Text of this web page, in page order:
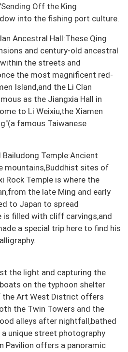
Off the King
into the fishing port culture.
Ancestral Hall:These Qing
and century-old ancestral
the streets and
the most magnificent red-
Island,and the Li Clan
as the Jiangxia Hall in
to Li Weixiu,the Xiamen
famous Taiwanese
Bailudong Temple:Ancient
mountains,Buddhist sites of
Rock Temple is where the
the late Ming and early
to Japan to spread
is filled with cliff carvings,and
a special trip here to find his
the light and capturing the
on the typhoon shelter
the Art West District offers
the Twin Towers and the
alleys after nightfall,bathed
unique street photography
Pavilion offers a panoramic